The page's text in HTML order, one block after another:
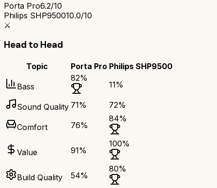
Porta Pro6.2/10
Philips SHP950010.0/10
⚔️
Head to Head
Topic Porta Pro Philips SHP9500
Bass
82%
11%
Sound Quality 71% 72%
Comfort 76%
84%
Value 91%
100%
Build Quality 54%
80%